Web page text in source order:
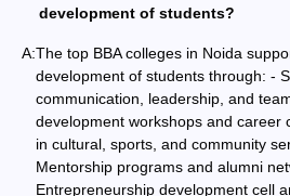
development of students?
A:The top BBA colleges in Noida
development of students through: -
communication, leadership, and
development workshops and career
in cultural, sports, and community
Mentorship programs and alumni
Entrepreneurship development cell